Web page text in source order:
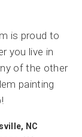
is proud to
you live in
of the other
painting
NC